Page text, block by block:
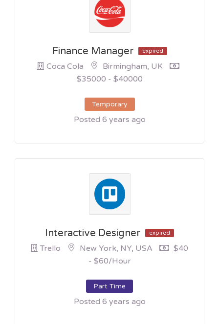
Finance Manager expired
Coca Cola
Birmingham, UK
$35000 - $40000
Temporary
Posted 6 years ago
Interactive Designer expired
Trello New York, NY, USA
$40
- $60/hour
Part Time
Posted 6 years ago